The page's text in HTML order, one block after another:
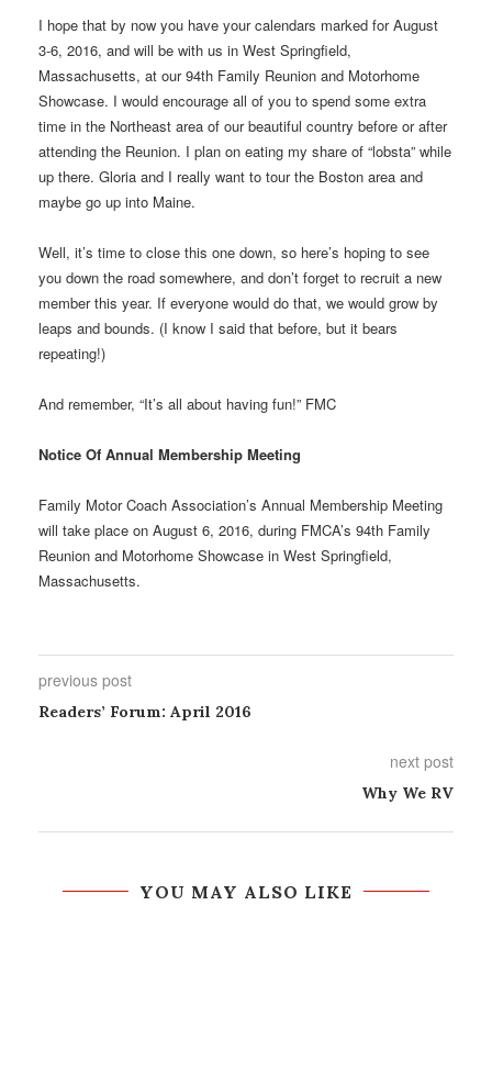
I hope that by now you have your calendars marked for August
3-6, 2016, and will be with us in West Springfield,
Massachusetts, at our 94th Family Reunion and Motorhome
Showcase. I would encourage all of you to spend some extra
time in the Northeast area of our beautiful country before or after
attending the Reunion. I plan on eating my share of “lobsta” while
up there. Gloria and I really want to tour the Boston area and
maybe go up into Maine.
Well, it’s time to close this one down, so here’s hoping to see
you down the road somewhere, and don’t forget to recruit a new
member this year. If everyone would do that, we would grow by
leaps and bounds. (I know I said that before, but it bears
repeating!)
And remember, “It’s all about having fun!” FMC
Notice Of Annual Membership Meeting
Family Motor Coach Association’s Annual Membership Meeting
will take place on August 6, 2016, during FMCA’s 94th Family
Reunion and Motorhome Showcase in West Springfield,
Massachusetts.
previous post
Readers’ Forum: April 2016
next post
Why We RV
YOU MAY ALSO LIKE